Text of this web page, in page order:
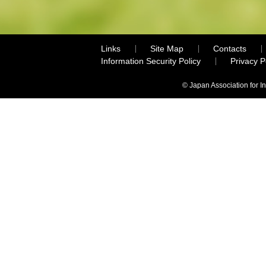
Links Site Map
Contacts
Information Security Policy
Privacy
© Japan Association for